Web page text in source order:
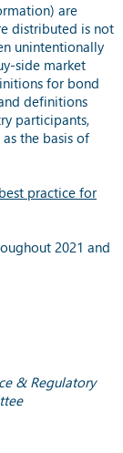
are
distributed is not
unintentionally
side market
for bond
definitions
participants,
the basis of
practice for
2021 and
& Regulatory